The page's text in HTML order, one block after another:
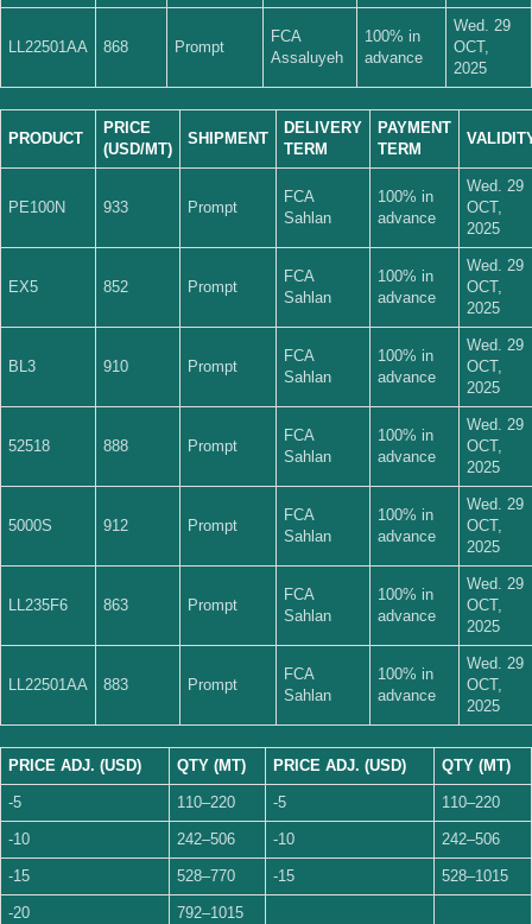
LL22501AA 868 Prompt
FCA
Assaluyeh
100% in
advance
Wed. 29
OCT,
2025
PRODUCT
PRICE
(USD/MT)
SHIPMENT
DELIVERY
TERM
PAYMENT
TERM
PE100N 933 Prompt
FCA
Sahlan
100% in
advance
Wed. 29
OCT,
2025
EX5 852 Prompt
FCA
Sahlan
100% in
advance
Wed. 29
OCT,
2025
BL3 910 Prompt
FCA
Sahlan
100% in
advance
Wed. 29
OCT,
2025
52518 888 Prompt
FCA
Sahlan
100% in
advance
Wed. 29
OCT,
2025
5000S 912 Prompt
FCA
Sahlan
100% in
advance
Wed. 29
OCT,
2025
LL235F6 863 Prompt
FCA
Sahlan
100% in
advance
Wed. 29
OCT,
2025
LL22501AA 883 Prompt
FCA
Sahlan
100% in
advance
Wed. 29
OCT,
2025
PRICE ADJ. (USD) QTY (MT) PRICE ADJ. (USD) QTY (MT)
-5 110–220 -5 110–220
-10 242–506 -10 242–506
-15 528–770 -15 528–1015
-20 792–1015